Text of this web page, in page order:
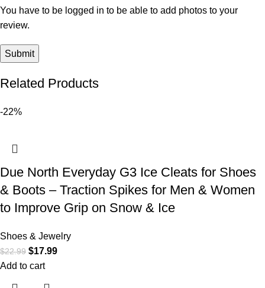
You have to be logged in to be able to add photos to your
review.
Related Products
-22%
Due North Everyday G3 Ice Cleats for Shoes
& Boots – Traction Spikes for Men & Women
to Improve Grip on Snow & Ice
Shoes & Jewelry
$22.99 $17.99
Add to cart